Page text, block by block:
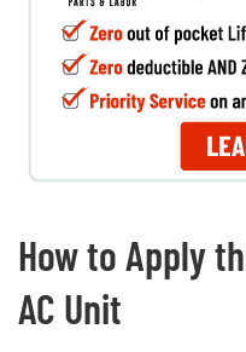
How to Apply
AC Unit